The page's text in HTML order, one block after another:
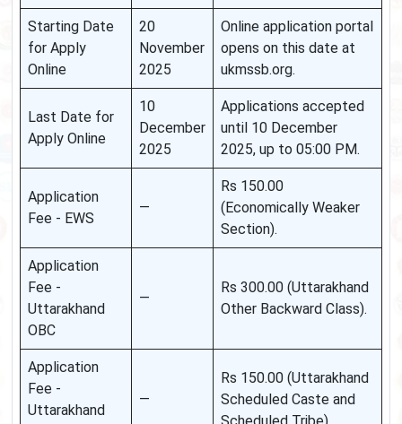
Starting Date
for Apply
Online
20
November
2025
Online application portal
opens on this date at
ukmssb.org.
Last Date for
Apply Online
10
December
2025
Applications accepted
until 10 December
2025, up to 05:00 PM.
Application
Fee - EWS
—
Rs 150.00
(Economically Weaker
Section).
Application
Fee -
Uttarakhand
OBC
—
Rs 300.00 (Uttarakhand
Other Backward Class).
Application
Fee -
Uttarakhand
—
Rs 150.00 (Uttarakhand
Scheduled Caste and